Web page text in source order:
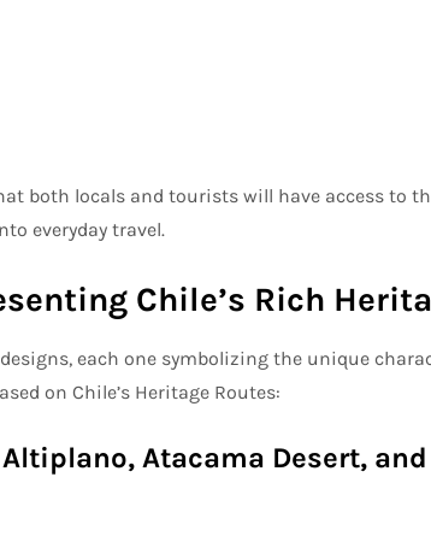
both locals and tourists will have access to
everyday travel.
Chile’s Rich
each one symbolizing the unique
on Chile’s Heritage Routes:
Atacama Desert,